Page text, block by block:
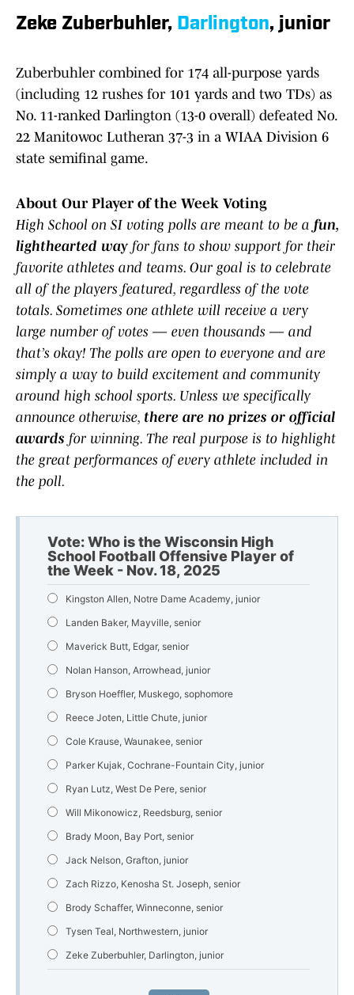
Zeke Zuberbuhler, Darlington, junior
Zuberbuhler combined for 174 all-purpose yards
(including 12 rushes for 101 yards and two TDs) as
No. 11-ranked Darlington (13-0 overall) defeated No.
22 Manitowoc Lutheran 37-3 in a WIAA Division 6
state semifinal game.
About Our Player of the Week Voting
High School on SI voting polls are meant to be a fun,
lighthearted way for fans to show support for their
favorite athletes and teams. Our goal is to celebrate
all of the players featured, regardless of the vote
totals. Sometimes one athlete will receive a very
large number of votes — even thousands — and
that’s okay! The polls are open to everyone and are
simply a way to build excitement and community
around high school sports. Unless we specifically
announce otherwise, there are no prizes or official
awards for winning. The real purpose is to highlight
the great performances of every athlete included in
the poll.
Vote: Who is the Wisconsin High
School Football Offensive Player of
the Week - Nov. 18, 2025
Kingston Allen, Notre Dame Academy, junior
Landen Baker, Mayville, senior
Maverick Butt, Edgar, senior
Nolan Hanson, Arrowhead, junior
Bryson Hoeffler, Muskego, sophomore
Reece Joten, Little Chute, junior
Cole Krause, Waunakee, senior
Parker Kujak, Cochrane-Fountain City, junior
Ryan Lutz, West De Pere, senior
Will Mikonowicz, Reedsburg, senior
Brady Moon, Bay Port, senior
Jack Nelson, Grafton, junior
Zach Rizzo, Kenosha St. Joseph, senior
Brody Schaffer, Winneconne, senior
Tysen Teal, Northwestern, junior
Zeke Zuberbuhler, Darlington, junior